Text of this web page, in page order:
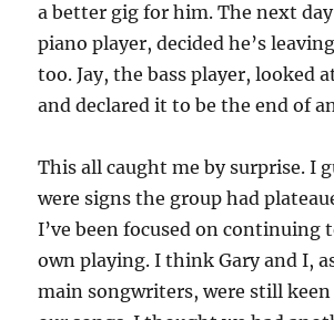
a better gig for him. The next
piano player, decided he’s
too. Jay, the bass player, looked
and declared it to be the end of
This all caught me by surprise. I
were signs the group had
I’ve been focused on continuing
own playing. I think Gary and I,
main songwriters, were still